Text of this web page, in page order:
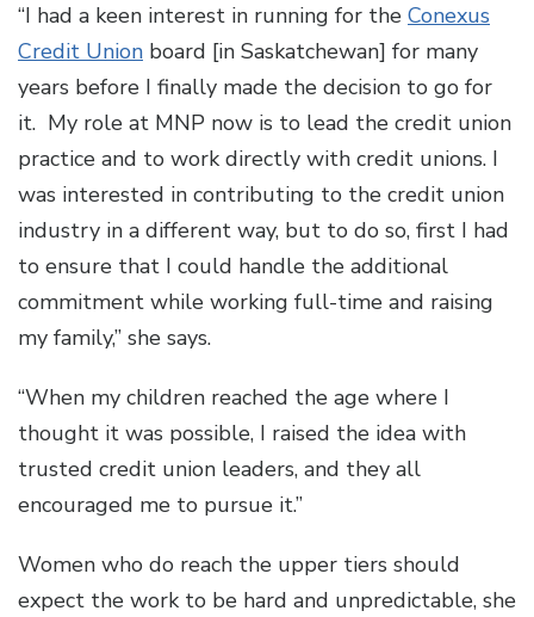
“I had a keen interest in running for the Conexus
Credit Union board [in Saskatchewan] for many
years before I finally made the decision to go for
it. My role at MNP now is to lead the credit union
practice and to work directly with credit unions. I
was interested in contributing to the credit union
industry in a different way, but to do so, first I had
to ensure that I could handle the additional
commitment while working full-time and raising
my family,” she says.
“When my children reached the age where I
thought it was possible, I raised the idea with
trusted credit union leaders, and they all
encouraged me to pursue it.”
Women who do reach the upper tiers should
expect the work to be hard and unpredictable, she